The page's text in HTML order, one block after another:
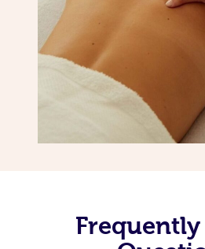
Frequently